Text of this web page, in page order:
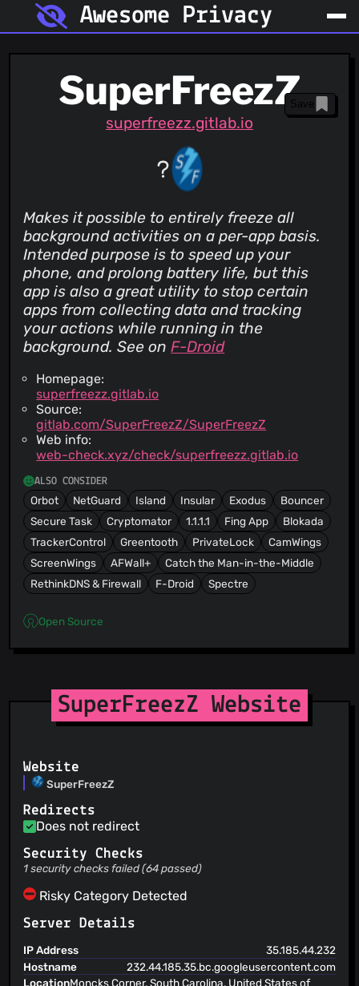
Awesome Privacy
SuperFreezZ
superfreezz.gitlab.io
Save
Makes it possible to entirely freeze all
background activities on a per-app basis.
Intended purpose is to speed up your
phone, and prolong battery life, but this
app is also a great utility to stop certain
apps from collecting data and tracking
your actions while running in the
background. See onF-Droid
Homepage:
superfreezz.gitlab.io
Source:
gitlab.com/SuperFreezZ/SuperFreezZ
Web info:
web-check.xyz/check/superfreezz.gitlab.io
ALSO CONSIDER
Orbot NetGuard Island Insular Exodus
Bouncer
Secure Task
Cryptomator 1.1.1.1 Fing App
Blokada
TrackerControl
Greentooth PrivateLock
CamWings
ScreenWings
AFWall+
Catch the Man-in-the-Middle
RethinkDNS & Firewall
F-Droid Spectre
Open Source
SuperFreezZ Website
Website
SuperFreezZ
Redirects
Does not redirect
Security Checks
1 security checks failed (64 passed)
Risky Category Detected
Server Details
IP Address
35.185.44.232
Hostname
232.44.185.35.bc.googleusercontent.com
LocationMoncks Corner, South Carolina, United States of